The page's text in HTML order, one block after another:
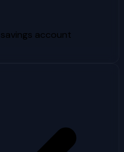
account